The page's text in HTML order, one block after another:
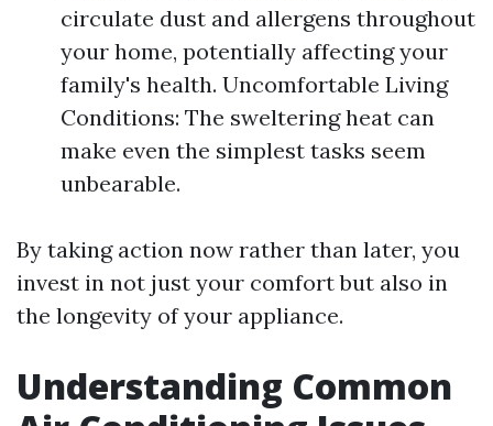
circulate dust and allergens throughout
your home, potentially affecting your
family's health. Uncomfortable Living
Conditions: The sweltering heat can
make even the simplest tasks seem
unbearable.
By taking action now rather than later, you
invest in not just your comfort but also in
the longevity of your appliance.
Understanding Common